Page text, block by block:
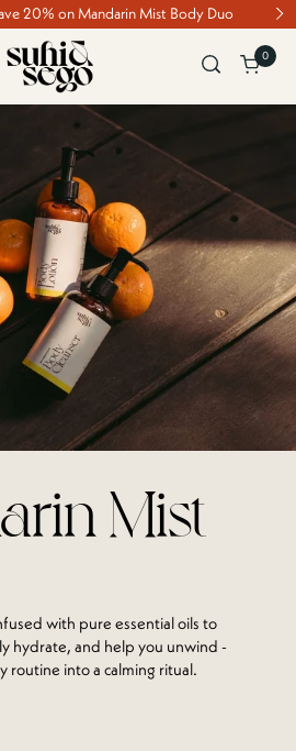
20% on Mandarin Mist Body Duo
Open
0
Mist
with pure essential oils to
hydrate, and help you unwind -
routine into a calming ritual.